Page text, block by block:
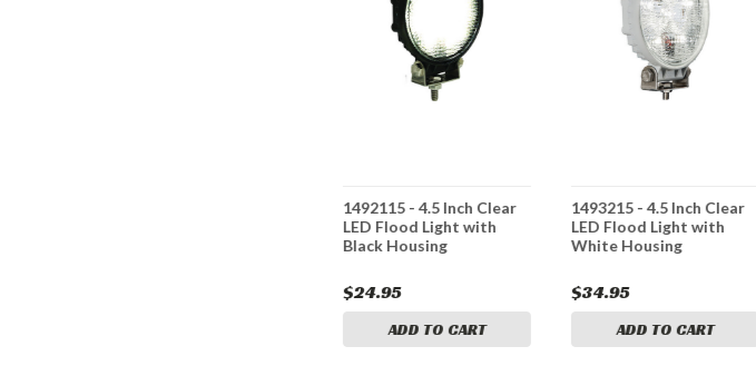
1492115 - 4.5 Inch Clear
LED Flood Light with
Black Housing
$24.95
ADD TO CART
1493215 - 4.5 Inch Clear
LED Flood Light with
White Housing
$34.95
ADD TO CART